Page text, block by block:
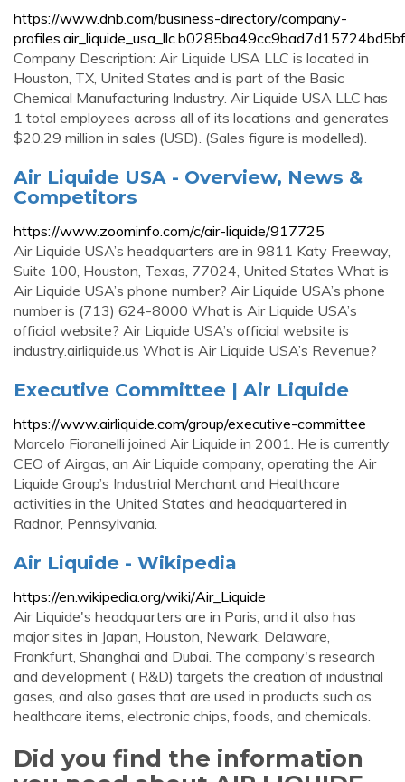
https://www.dnb.com/business-directory/company-
Company Description: Air Liquide USA LLC is located in
Houston, TX, United States and is part of the Basic
Chemical Manufacturing Industry. Air Liquide USA LLC has
1 total employees across all of its locations and generates
$20.29 million in sales (USD). (Sales figure is modelled).
Air Liquide USA - Overview, News &
Competitors
https://www.zoominfo.com/c/air-liquide/917725
Air Liquide USA’s headquarters are in 9811 Katy Freeway,
Suite 100, Houston, Texas, 77024, United States What is
Air Liquide USA’s phone number? Air Liquide USA’s phone
number is (713) 624-8000 What is Air Liquide USA’s
official website? Air Liquide USA’s official website is
industry.airliquide.us What is Air Liquide USA’s Revenue?
Executive Committee | Air Liquide
https://www.airliquide.com/group/executive-committee
Marcelo Fioranelli joined Air Liquide in 2001. He is currently
CEO of Airgas, an Air Liquide company, operating the Air
Liquide Group’s Industrial Merchant and Healthcare
activities in the United States and headquartered in
Radnor, Pennsylvania.
Air Liquide - Wikipedia
https://en.wikipedia.org/wiki/Air_Liquide
Air Liquide's headquarters are in Paris, and it also has
major sites in Japan, Houston, Newark, Delaware,
Frankfurt, Shanghai and Dubai. The company's research
and development ( R&D) targets the creation of industrial
gases, and also gases that are used in products such as
healthcare items, electronic chips, foods, and chemicals.
Did you find the information